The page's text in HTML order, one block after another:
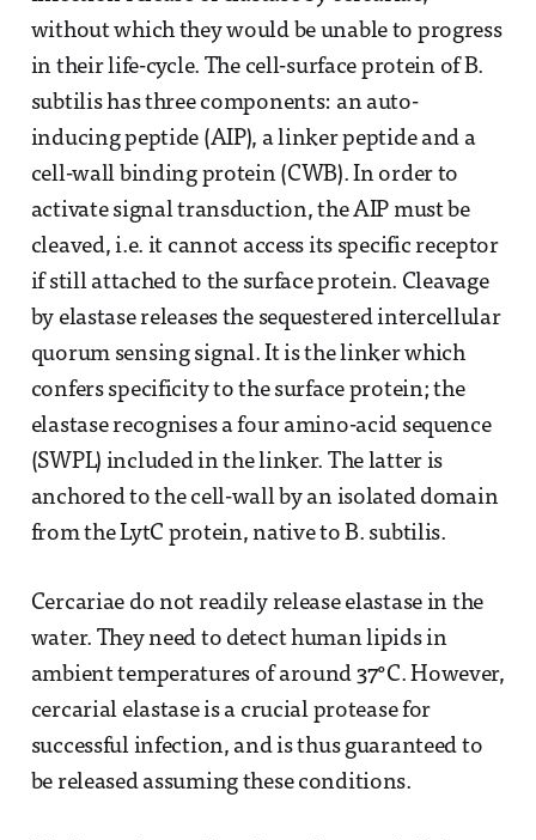
without which they would be unable to progress
in their life-cycle. The cell-surface protein of B.
subtilis has three components: an auto-
inducing peptide (AIP), a linker peptide and a
cell-wall binding protein (CWB). In order to
activate signal transduction, the AIP must be
cleaved, i.e. it cannot access its specific receptor
if still attached to the surface protein. Cleavage
by elastase releases the sequestered intercellular
quorum sensing signal. It is the linker which
confers specificity to the surface protein; the
elastase recognises a four amino-acid sequence
(SWPL) included in the linker. The latter is
anchored to the cell-wall by an isolated domain
from the LytC protein, native to B. subtilis.
Cercariae do not readily release elastase in the
water. They need to detect human lipids in
ambient temperatures of around 37°C. However,
cercarial elastase is a crucial protease for
successful infection, and is thus guaranteed to
be released assuming these conditions.